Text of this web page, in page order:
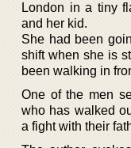
London in a tiny
and her kid.
She had been
shift when she is
been walking in
One of the men
who has walked
a fight with their